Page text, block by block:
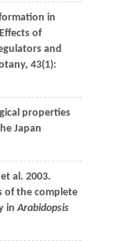
in
of
and
, 43(1):
properties
Japan
al. 2003.
of the complete
inArabidopsis